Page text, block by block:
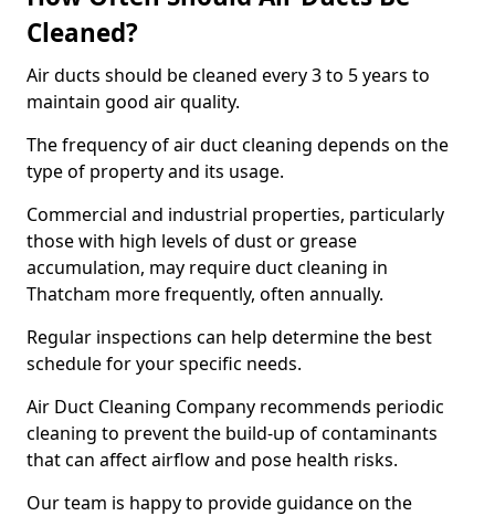
Cleaned?
Air ducts should be cleaned every 3 to 5 years to
maintain good air quality.
The frequency of air duct cleaning depends on the
type of property and its usage.
Commercial and industrial properties, particularly
those with high levels of dust or grease
accumulation, may require duct cleaning in
Thatcham more frequently, often annually.
Regular inspections can help determine the best
schedule for your specific needs.
Air Duct Cleaning Company recommends periodic
cleaning to prevent the build-up of contaminants
that can affect airflow and pose health risks.
Our team is happy to provide guidance on the